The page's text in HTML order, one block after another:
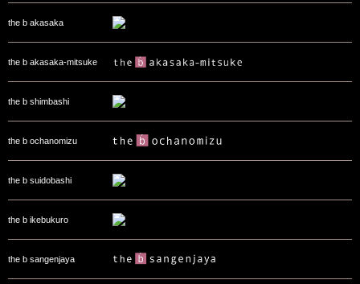
the b akasaka
the b akasaka-mitsuke
the b shimbashi
the b ochanomizu
the b suidobashi
the b ikebukuro
the b sangenjaya